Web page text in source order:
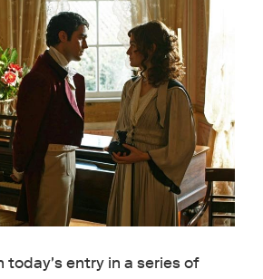
today's entry in a series of